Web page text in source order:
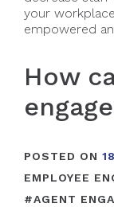
your
empowered
How
POSTED ON
EMPLOYEE
#AGENT